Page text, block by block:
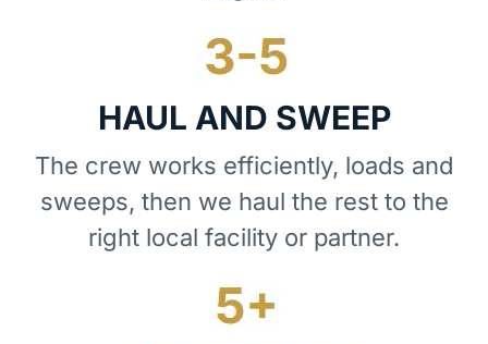
HAUL AND SWEEP
The crew works efficiently, loads and
sweeps, then we haul the rest to the
right local facility or partner.